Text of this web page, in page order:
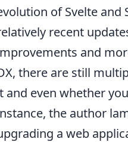
of Svelte and
recent
and
there are still
and even whether
the author
a web